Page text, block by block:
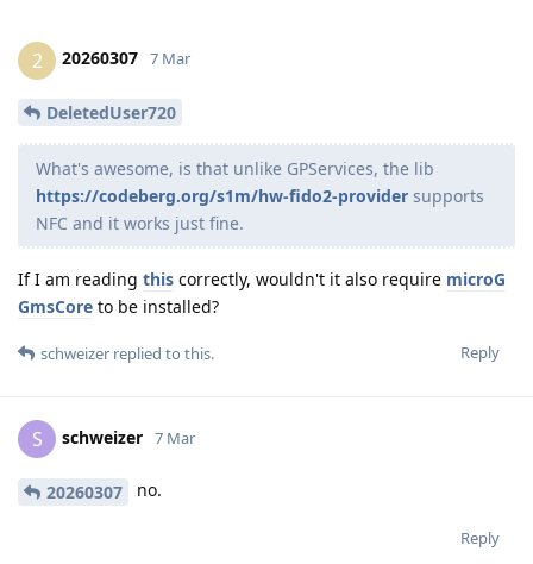
2 20260307 7 Mar
DeletedUser720
What's awesome, is that unlike GPServices, the lib
https://codeberg.org/s1m/hw-fido2-provider supports
NFC and it works just fine.
If I am reading this correctly, wouldn't it also require microG
GmsCore to be installed?
Reply
schweizer replied to this.
S schweizer 7 Mar
20260307 no.
Reply